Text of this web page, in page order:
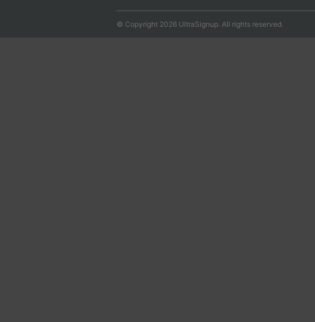
© Copyright 2026 UltraSignup. All rights reserved.